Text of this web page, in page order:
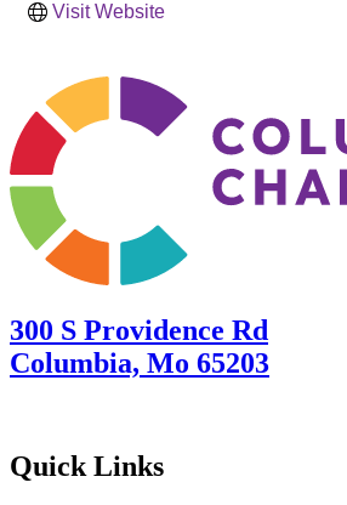
Visit Website
300 S Providence Rd
Columbia, Mo 65203
Quick Links